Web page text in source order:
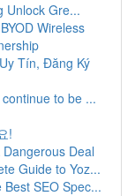
Unlock Gre...
Wireless
Tín, Đăng Ký
to be ...
!
Deal
Guide to Yoz...
SEO Spec...